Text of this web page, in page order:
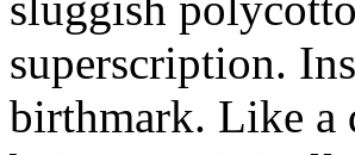
superscription.
birthmark. Like a